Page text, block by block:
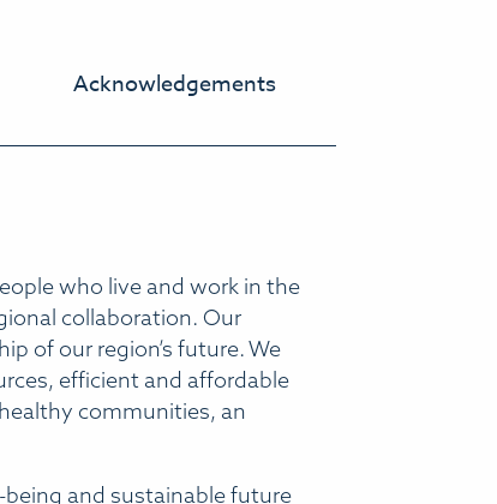
Acknowledgements
who live and work in the
collaboration. Our
of our region’s future. We
efficient and affordable
communities, an
and sustainable future